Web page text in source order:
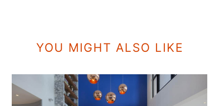
YOU MIGHT ALSO LIKE